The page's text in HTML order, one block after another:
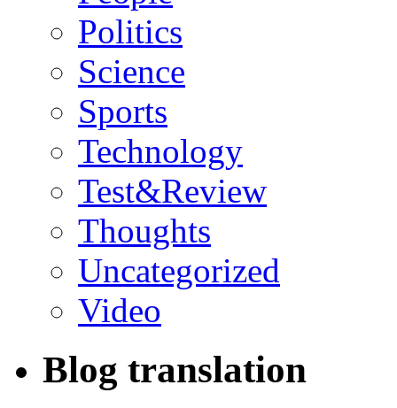
Politics
Science
Sports
Technology
Test&Review
Thoughts
Uncategorized
Video
Blog translation